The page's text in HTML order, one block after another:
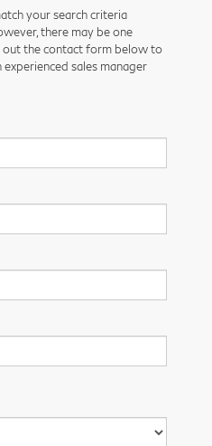
your search criteria
there may be one
out the contact form below to
sales manager